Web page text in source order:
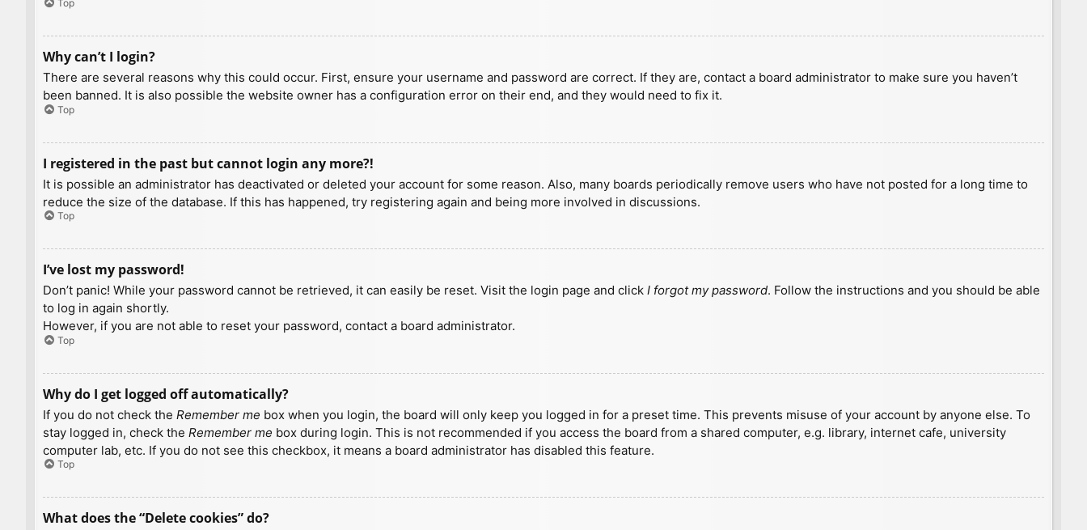
Top
Why can’t I login?
There are several reasons why this could occur. First, ensure your username and password are correct. If they are, contact a board administrator to make sure you haven’t
been banned. It is also possible the website owner has a configuration error on their end, and they would need to fix it.
Top
I registered in the past but cannot login any more?!
It is possible an administrator has deactivated or deleted your account for some reason. Also, many boards periodically remove users who have not posted for a long time to
reduce the size of the database. If this has happened, try registering again and being more involved in discussions.
Top
I’ve lost my password!
Don’t panic! While your password cannot be retrieved, it can easily be reset. Visit the login page and click I forgot my password. Follow the instructions and you should be able
to log in again shortly.
However, if you are not able to reset your password, contact a board administrator.
Top
Why do I get logged off automatically?
If you do not check the Remember me box when you login, the board will only keep you logged in for a preset time. This prevents misuse of your account by anyone else. To
stay logged in, check the Remember me box during login. This is not recommended if you access the board from a shared computer, e.g. library, internet cafe, university
computer lab, etc. If you do not see this checkbox, it means a board administrator has disabled this feature.
Top
What does the “Delete cookies” do?